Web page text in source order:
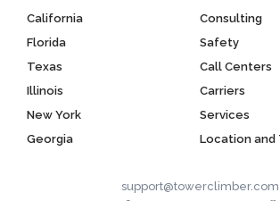
California
Florida
Texas
Illinois
New York
Georgia
Consulting
Safety
Call Centers
Carriers
Services
Location and
support@towerclimber.com